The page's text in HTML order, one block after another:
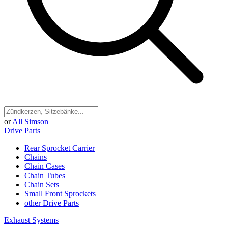
or All Simson
Drive Parts
Rear Sprocket Carrier
Chains
Chain Cases
Chain Tubes
Chain Sets
Small Front Sprockets
other Drive Parts
Exhaust Systems